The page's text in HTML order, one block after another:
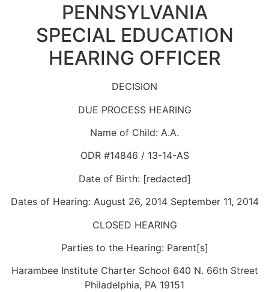
PENNSYLVANIA
SPECIAL EDUCATION
HEARING OFFICER
DECISION
DUE PROCESS HEARING
Name of Child: A.A.
ODR #14846 / 13-14-AS
Date of Birth: [redacted]
Dates of Hearing: August 26, 2014 September 11, 2014
CLOSED HEARING
Parties to the Hearing: Parent[s]
Harambee Institute Charter School 640 N. 66th Street
Philadelphia, PA 19151